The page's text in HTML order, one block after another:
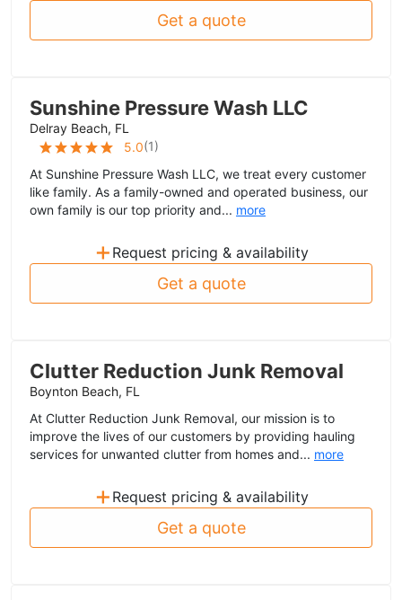
Get a quote
Sunshine Pressure Wash LLC
Delray Beach, FL
5.0(1)
At Sunshine Pressure Wash LLC, we treat every customer
like family. As a family-owned and operated business, our
own family is our top priority and... more
+ Request pricing & availability
Get a quote
Clutter Reduction Junk Removal
Boynton Beach, FL
At Clutter Reduction Junk Removal, our mission is to
improve the lives of our customers by providing hauling
services for unwanted clutter from homes and... more
+ Request pricing & availability
Get a quote